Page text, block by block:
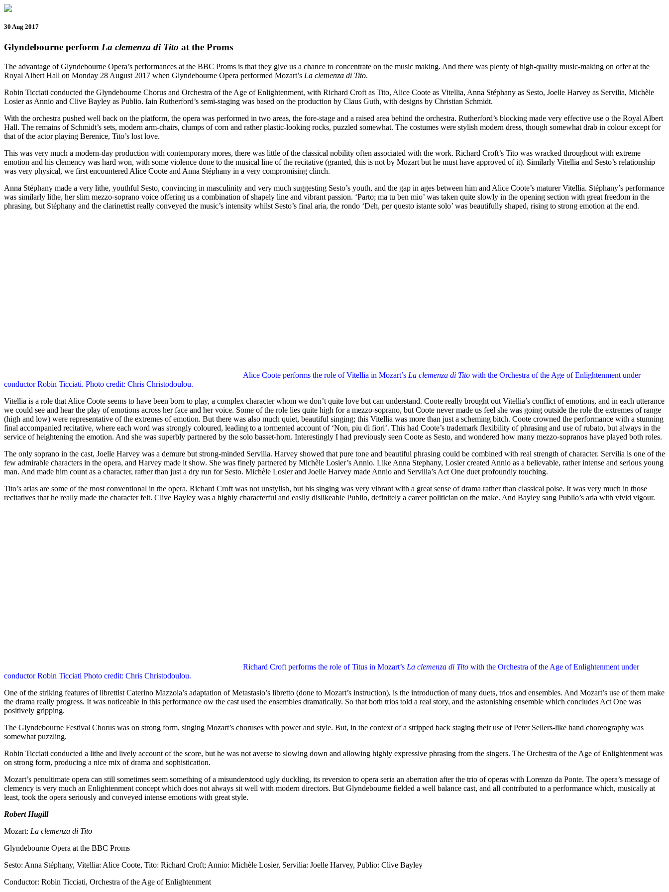
30 Aug 2017
Glyndebourne perform La clemenza di Tito at the Proms
The advantage of Glyndebourne Opera’s performances at the BBC Proms is that they give us a chance to concentrate on the music making. And there was plenty of high-quality music-making on offer at the
Royal Albert Hall on Monday 28 August 2017 when Glyndebourne Opera performed Mozart’s La clemenza di Tito.
Robin Ticciati conducted the Glyndebourne Chorus and Orchestra of the Age of Enlightenment, with Richard Croft as Tito, Alice Coote as Vitellia, Anna Stéphany as Sesto, Joelle Harvey as Servilia, Michèle
Losier as Annio and Clive Bayley as Publio. Iain Rutherford’s semi-staging was based on the production by Claus Guth, with designs by Christian Schmidt.
With the orchestra pushed well back on the platform, the opera was performed in two areas, the fore-stage and a raised area behind the orchestra. Rutherford’s blocking made very effective use o the Royal Albert
Hall. The remains of Schmidt’s sets, modern arm-chairs, clumps of corn and rather plastic-looking rocks, puzzled somewhat. The costumes were stylish modern dress, though somewhat drab in colour except for
that of the actor playing Berenice, Tito’s lost love.
This was very much a modern-day production with contemporary mores, there was little of the classical nobility often associated with the work. Richard Croft’s Tito was wracked throughout with extreme
emotion and his clemency was hard won, with some violence done to the musical line of the recitative (granted, this is not by Mozart but he must have approved of it). Similarly Vitellia and Sesto’s relationship
was very physical, we first encountered Alice Coote and Anna Stéphany in a very compromising clinch.
Anna Stéphany made a very lithe, youthful Sesto, convincing in masculinity and very much suggesting Sesto’s youth, and the gap in ages between him and Alice Coote’s maturer Vitellia. Stéphany’s performance
was similarly lithe, her slim mezzo-soprano voice offering us a combination of shapely line and vibrant passion. ‘Parto; ma tu ben mio’ was taken quite slowly in the opening section with great freedom in the
phrasing, but Stéphany and the clarinettist really conveyed the music’s intensity whilst Sesto’s final aria, the rondo ‘Deh, per questo istante solo’ was beautifully shaped, rising to strong emotion at the end.
Alice Coote performs the role of Vitellia in Mozart’s La clemenza di Tito with the Orchestra of the Age of Enlightenment under
conductor Robin Ticciati. Photo credit: Chris Christodoulou.
Vitellia is a role that Alice Coote seems to have been born to play, a complex character whom we don’t quite love but can understand. Coote really brought out Vitellia’s conflict of emotions, and in each utterance
we could see and hear the play of emotions across her face and her voice. Some of the role lies quite high for a mezzo-soprano, but Coote never made us feel she was going outside the role the extremes of range
(high and low) were representative of the extremes of emotion. But there was also much quiet, beautiful singing; this Vitellia was more than just a scheming bitch. Coote crowned the performance with a stunning
final accompanied recitative, where each word was strongly coloured, leading to a tormented account of ‘Non, piu di fiori’. This had Coote’s trademark flexibility of phrasing and use of rubato, but always in the
service of heightening the emotion. And she was superbly partnered by the solo basset-horn. Interestingly I had previously seen Coote as Sesto, and wondered how many mezzo-sopranos have played both roles.
The only soprano in the cast, Joelle Harvey was a demure but strong-minded Servilia. Harvey showed that pure tone and beautiful phrasing could be combined with real strength of character. Servilia is one of the
few admirable characters in the opera, and Harvey made it show. She was finely partnered by Michèle Losier’s Annio. Like Anna Stephany, Losier created Annio as a believable, rather intense and serious young
man. And made him count as a character, rather than just a dry run for Sesto. Michèle Losier and Joelle Harvey made Annio and Servilia’s Act One duet profoundly touching.
Tito’s arias are some of the most conventional in the opera. Richard Croft was not unstylish, but his singing was very vibrant with a great sense of drama rather than classical poise. It was very much in those
recitatives that he really made the character felt. Clive Bayley was a highly characterful and easily dislikeable Publio, definitely a career politician on the make. And Bayley sang Publio’s aria with vivid vigour.
Richard Croft performs the role of Titus in Mozart’s La clemenza di Tito with the Orchestra of the Age of Enlightenment under
conductor Robin Ticciati Photo credit: Chris Christodoulou.
One of the striking features of librettist Caterino Mazzola’s adaptation of Metastasio’s libretto (done to Mozart’s instruction), is the introduction of many duets, trios and ensembles. And Mozart’s use of them make
the drama really progress. It was noticeable in this performance ow the cast used the ensembles dramatically. So that both trios told a real story, and the astonishing ensemble which concludes Act One was
positively gripping.
The Glyndebourne Festival Chorus was on strong form, singing Mozart’s choruses with power and style. But, in the context of a stripped back staging their use of Peter Sellers-like hand choreography was
somewhat puzzling.
Robin Ticciati conducted a lithe and lively account of the score, but he was not averse to slowing down and allowing highly expressive phrasing from the singers. The Orchestra of the Age of Enlightenment was
on strong form, producing a nice mix of drama and sophistication.
Mozart’s penultimate opera can still sometimes seem something of a misunderstood ugly duckling, its reversion to opera seria an aberration after the trio of operas with Lorenzo da Ponte. The opera’s message of
clemency is very much an Enlightenment concept which does not always sit well with modern directors. But Glyndebourne fielded a well balance cast, and all contributed to a performance which, musically at
least, took the opera seriously and conveyed intense emotions with great style.
Robert Hugill
Mozart: La clemenza di Tito
Glyndebourne Opera at the BBC Proms
Sesto: Anna Stéphany, Vitellia: Alice Coote, Tito: Richard Croft; Annio: Michèle Losier, Servilia: Joelle Harvey, Publio: Clive Bayley
Conductor: Robin Ticciati, Orchestra of the Age of Enlightenment